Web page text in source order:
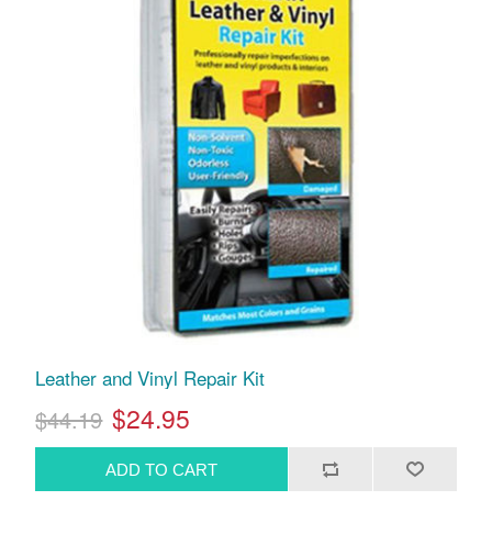
Leather and Vinyl Repair Kit
$44.19 $24.95